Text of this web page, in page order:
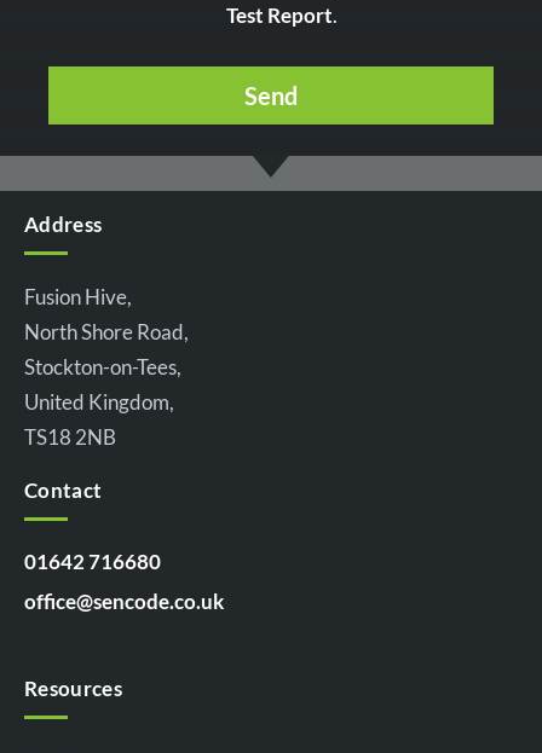
Test Report.
Address
Fusion Hive,
North Shore Road,
Stockton-on-Tees,
United Kingdom,
TS18 2NB
Contact
01642 716680
office@sencode.co.uk
Resources